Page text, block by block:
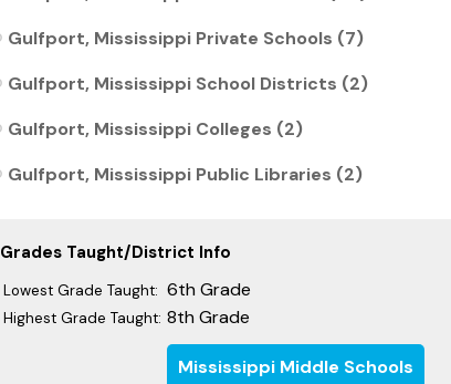
Gulfport, Mississippi Private Schools (7)
Gulfport, Mississippi School Districts (2)
Gulfport, Mississippi Colleges (2)
Gulfport, Mississippi Public Libraries (2)
Grades Taught/District Info
Lowest Grade Taught: 6th Grade
Highest Grade Taught: 8th Grade
Mississippi Middle Schools